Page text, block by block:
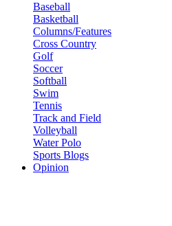
Baseball
Basketball
Columns/Features
Cross Country
Golf
Soccer
Softball
Swim
Tennis
Track and Field
Volleyball
Water Polo
Sports Blogs
Opinion